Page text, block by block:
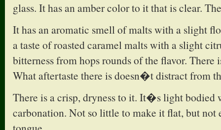
glass. It has an amber color to it that is clear.
It has an aromatic smell of malts with a slight
a taste of roasted caramel malts with a slight
bitterness from hops rounds of the flavor. There
What aftertaste there is doesn�t distract from
There is a crisp, dryness to it. It�s light bodied
carbonation. Not so little to make it flat, but not